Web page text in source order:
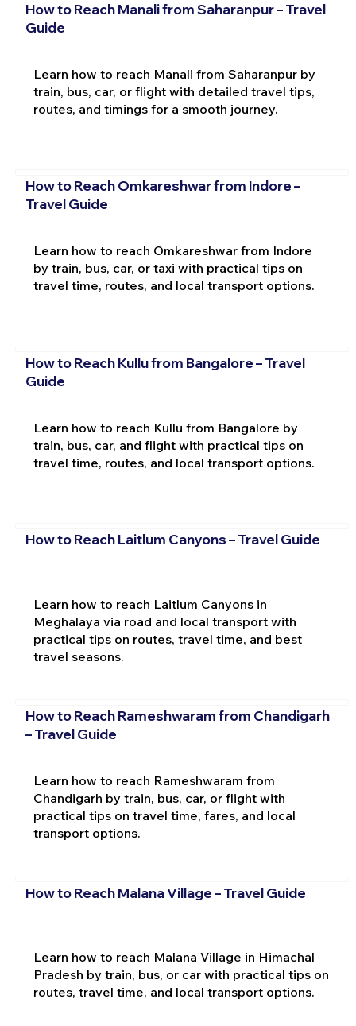
How to Reach Manali from Saharanpur – Travel
Guide
Learn how to reach Manali from Saharanpur by
train, bus, car, or flight with detailed travel tips,
routes, and timings for a smooth journey.
How to Reach Omkareshwar from Indore –
Travel Guide
Learn how to reach Omkareshwar from Indore
by train, bus, car, or taxi with practical tips on
travel time, routes, and local transport options.
How to Reach Kullu from Bangalore – Travel
Guide
Learn how to reach Kullu from Bangalore by
train, bus, car, and flight with practical tips on
travel time, routes, and local transport options.
How to Reach Laitlum Canyons – Travel Guide
Learn how to reach Laitlum Canyons in
Meghalaya via road and local transport with
practical tips on routes, travel time, and best
travel seasons.
How to Reach Rameshwaram from Chandigarh
– Travel Guide
Learn how to reach Rameshwaram from
Chandigarh by train, bus, car, or flight with
practical tips on travel time, fares, and local
transport options.
How to Reach Malana Village – Travel Guide
Learn how to reach Malana Village in Himachal
Pradesh by train, bus, or car with practical tips on
routes, travel time, and local transport options.